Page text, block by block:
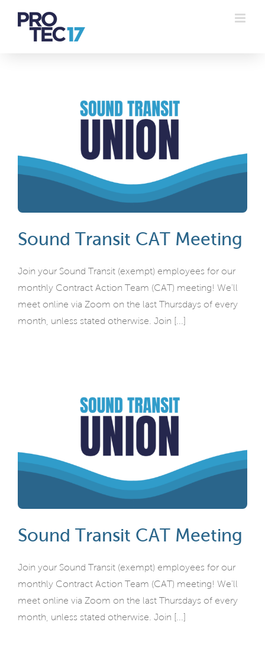
Sound Transit CAT Meeting
Join your Sound Transit (exempt) employees for our
monthly Contract Action Team (CAT) meeting! We'll
meet online via Zoom on the last Thursdays of every
month, unless stated otherwise. Join [...]
Sound Transit CAT Meeting
Join your Sound Transit (exempt) employees for our
monthly Contract Action Team (CAT) meeting! We'll
meet online via Zoom on the last Thursdays of every
month, unless stated otherwise. Join [...]